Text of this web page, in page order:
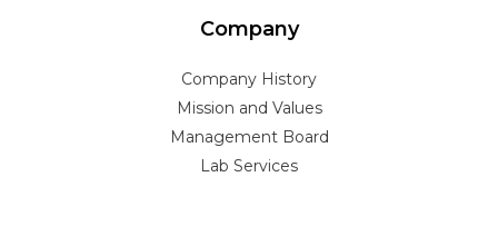
Company
Company History
Mission and Values
Management Board
Lab Services